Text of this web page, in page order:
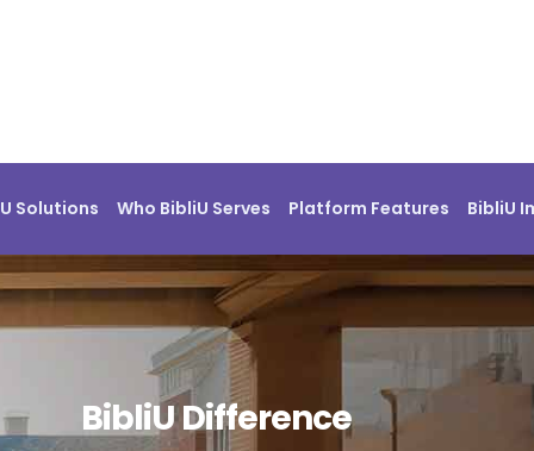
Solutions Who BibliU Serves Platform Features BibliU
BibliU Difference